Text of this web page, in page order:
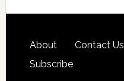
About Contact Us
Subscribe